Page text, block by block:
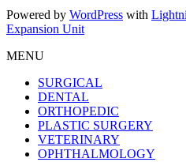
Powered by WordPress with
Expansion Unit
MENU
SURGICAL
DENTAL
ORTHOPEDIC
PLASTIC SURGERY
VETERINARY
OPHTHALMOLOGY